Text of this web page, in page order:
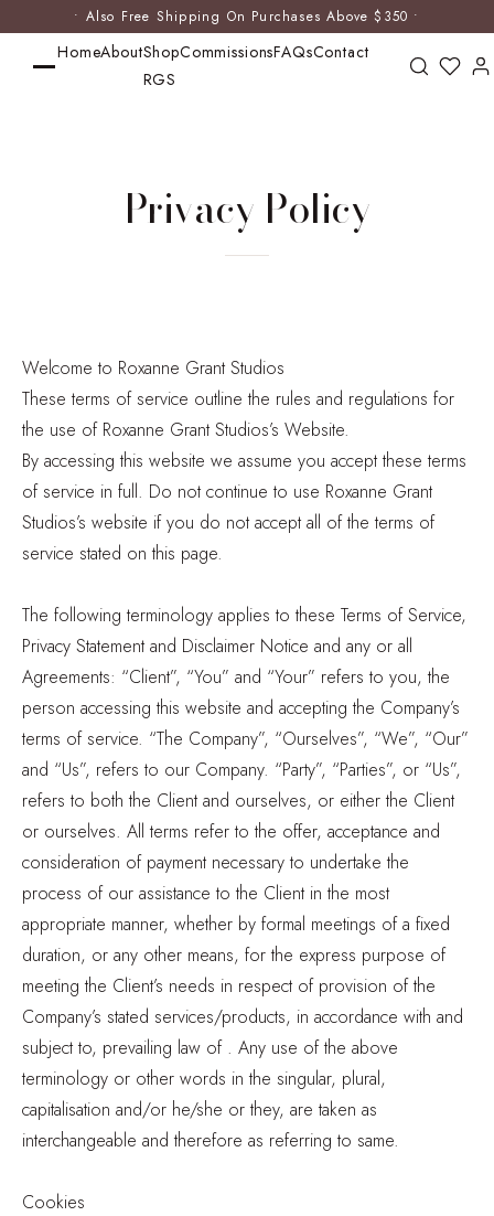
• Also Free Shipping On Purchases Above $350 •
HomeAboutShop
RGS
CommissionsFAQsContact
Privacy Policy
Welcome to Roxanne Grant Studios
These terms of service outline the rules and regulations for
the use of Roxanne Grant Studios’s Website.
By accessing this website we assume you accept these terms
of service in full. Do not continue to use Roxanne Grant
Studios’s website if you do not accept all of the terms of
service stated on this page.
The following terminology applies to these Terms of Service,
Privacy Statement and Disclaimer Notice and any or all
Agreements: “Client”, “You” and “Your” refers to you, the
person accessing this website and accepting the Company’s
terms of service. “The Company”, “Ourselves”, “We”, “Our”
and “Us”, refers to our Company. “Party”, “Parties”, or “Us”,
refers to both the Client and ourselves, or either the Client
or ourselves. All terms refer to the offer, acceptance and
consideration of payment necessary to undertake the
process of our assistance to the Client in the most
appropriate manner, whether by formal meetings of a fixed
duration, or any other means, for the express purpose of
meeting the Client’s needs in respect of provision of the
Company’s stated services/products, in accordance with and
subject to, prevailing law of . Any use of the above
terminology or other words in the singular, plural,
capitalisation and/or he/she or they, are taken as
interchangeable and therefore as referring to same.
Cookies